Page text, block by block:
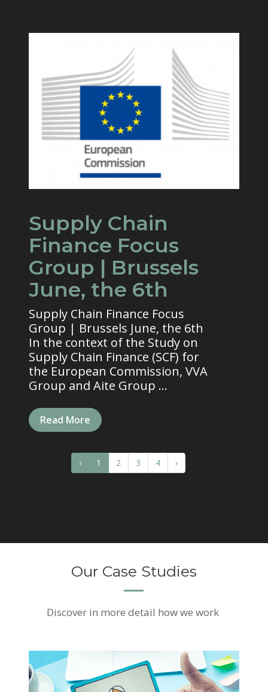
Supply Chain
Finance Focus
Group | Brussels
June, the 6th
Supply Chain Finance Focus
Group | Brussels June, the 6th
In the context of the Study on
Supply Chain Finance (SCF) for
the European Commission, VVA
Group and Aite Group ...
Read More
‹ 1 2 3 4 ›
Our Case Studies
Discover in more detail how we work